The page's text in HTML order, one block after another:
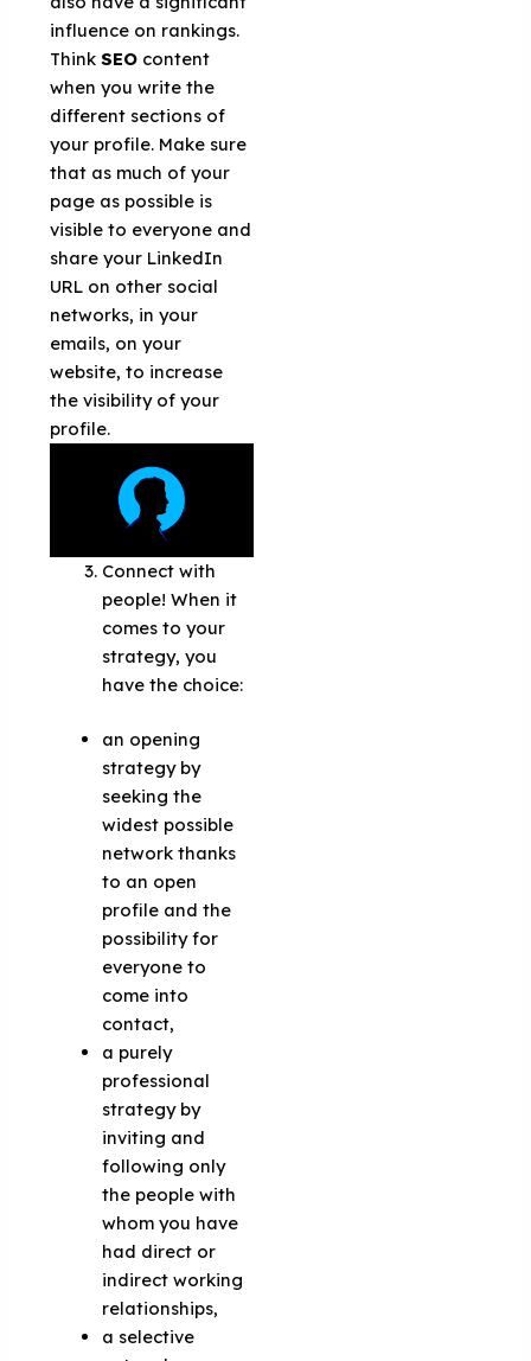
influence on rankings.
ThinkSEO content
when you write the
different sections of
your profile. Make sure
that as much of your
page as possible is
visible to everyone and
share your LinkedIn
URL on other social
networks, in your
emails, on your
website, to increase
the visibility of your
profile.
Connect with
people! When it
comes to your
strategy, you
have the choice:
an opening
strategy by
seeking the
widest possible
network thanks
to an open
profile and the
possibility for
everyone to
come into
contact,
a purely
professional
strategy by
inviting and
following only
the people with
whom you have
had direct or
indirect working
relationships,
a selective